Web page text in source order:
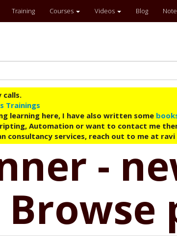
Training Courses Videos Blog
calls.
Trainings
learning here, I have also written some
Automation or want to contact me
consultancy services, reach out to me at
-